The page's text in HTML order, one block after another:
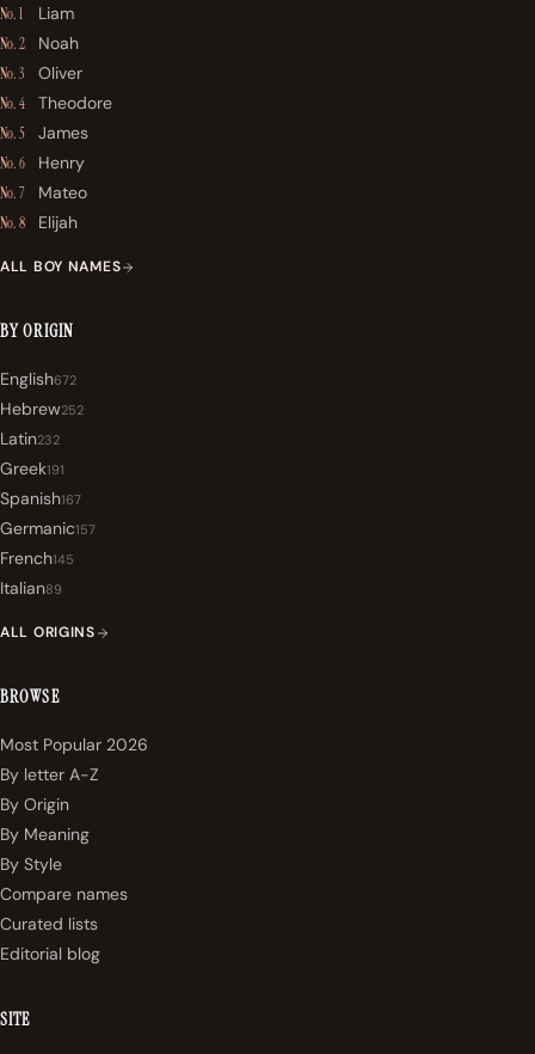
No. 1 Liam
No. 2 Noah
No. 3 Oliver
No. 4 Theodore
No. 5 James
No. 6 Henry
No. 7 Mateo
No. 8 Elijah
ALL BOY NAMES
BY ORIGIN
English672
Hebrew252
Latin232
Greek191
Spanish167
Germanic157
French145
Italian89
ALL ORIGINS
BROWSE
Most Popular 2026
By letter A-Z
By Origin
By Meaning
By Style
Compare names
Curated lists
Editorial blog
SITE